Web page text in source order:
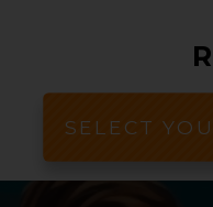
SELECT